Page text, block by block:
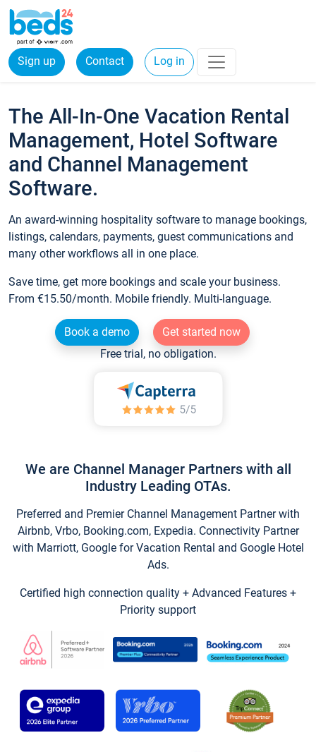
Sign up Contact Log in
The All-In-One Vacation Rental
Management, Hotel Software
and Channel Management
Software.
An award-winning hospitality software to manage bookings,
listings, calendars, payments, guest communications and
many other workflows all in one place.
Save time, get more bookings and scale your business.
From €15.50/month. Mobile friendly. Multi-language.
Book a demo
Get started now
Free trial, no obligation.
We are Channel Manager Partners with all
Industry Leading OTAs.
Preferred and Premier Channel Management Partner with
Airbnb, Vrbo, Booking.com, Expedia. Connectivity Partner
with Marriott, Google for Vacation Rental and Google Hotel
Ads.
Certified high connection quality + Advanced Features +
Priority support